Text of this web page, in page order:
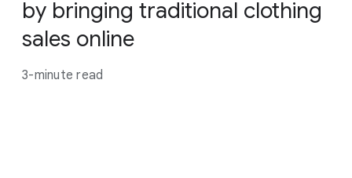
by bringing traditional clothing
sales online
3-minute read